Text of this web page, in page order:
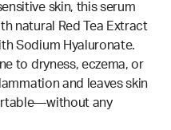
skin, this serum
natural Red Tea Extract
Sodium Hyaluronate.
to dryness, eczema, or
and leaves skin
any